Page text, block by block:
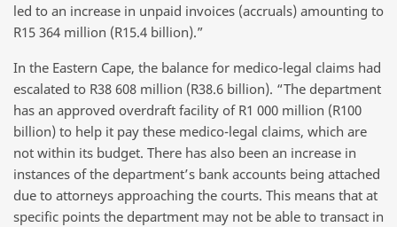
led to an increase in unpaid invoices (accruals) amounting to
R15 364 million (R15.4 billion).”
In the Eastern Cape, the balance for medico-legal claims had
escalated to R38 608 million (R38.6 billion). “The department
has an approved overdraft facility of R1 000 million (R100
billion) to help it pay these medico-legal claims, which are
not within its budget. There has also been an increase in
instances of the department’s bank accounts being attached
due to attorneys approaching the courts. This means that at
specific points the department may not be able to transact in